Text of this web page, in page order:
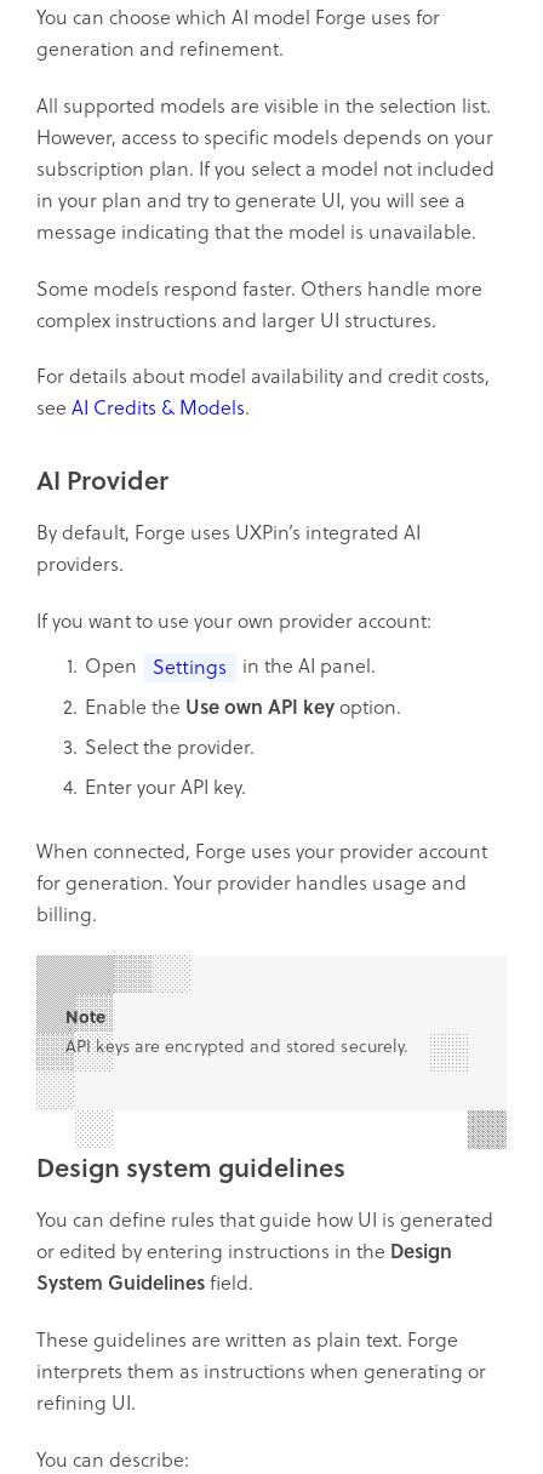
You can choose which AI model Forge uses for
generation and refinement.
All supported models are visible in the selection list.
However, access to specific models depends on your
subscription plan. If you select a model not included
in your plan and try to generate UI, you will see a
message indicating that the model is unavailable.
Some models respond faster. Others handle more
complex instructions and larger UI structures.
For details about model availability and credit costs,
see AI Credits & Models.
AI Provider
By default, Forge uses UXPin’s integrated AI
providers.
If you want to use your own provider account:
Open
Settings
in the AI panel.
Enable the Use own API keyoption.
Select the provider.
Enter your API key.
When connected, Forge uses your provider account
for generation. Your provider handles usage and
billing.
Note
API keys are encrypted and stored securely.
Design system guidelines
You can define rules that guide how UI is generated
or edited by entering instructions in the Design
System Guidelinesfield.
These guidelines are written as plain text. Forge
interprets them as instructions when generating or
refining UI.
You can describe: